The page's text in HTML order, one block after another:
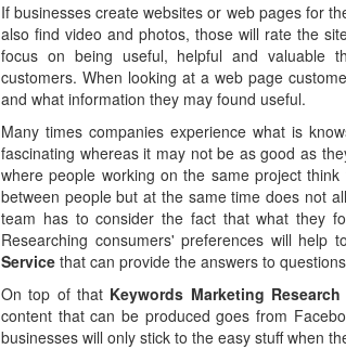
If businesses create websites or web pages for
also find video and photos, those will rate the
focus on being useful, helpful and valuable
customers. When looking at a web page
and what information they may found useful.
Many times companies experience what is
fascinating whereas it may not be as good as
where people working on the same project
between people but at the same time does not
team has to consider the fact that what they
Researching consumers' preferences will
Service that can provide the answers to
On top of that Keywords Marketing
content that can be produced goes from
businesses will only stick to the easy stuff when